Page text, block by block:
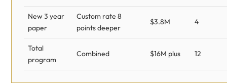
New 3 year
paper
Custom rate 8
points deeper
$3.8M 4
Total
program
Combined $16M plus 12